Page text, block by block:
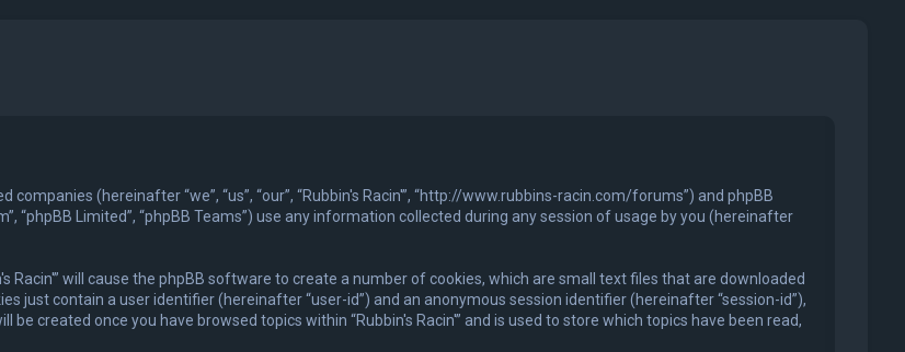
(hereinafter “we”, “us”, “our”, “Rubbin's Racin'”, “http://www.rubbins-racin.com/forums”) and phpBB
“phpBB Limited”, “phpBB Teams”) use any information collected during any session of usage by you (hereinafter
Racin'” will cause the phpBB software to create a number of cookies, which are small text files that are downloaded
just contain a user identifier (hereinafter “user-id”) and an anonymous session identifier (hereinafter “session-id”),
created once you have browsed topics within “Rubbin's Racin'” and is used to store which topics have been read,